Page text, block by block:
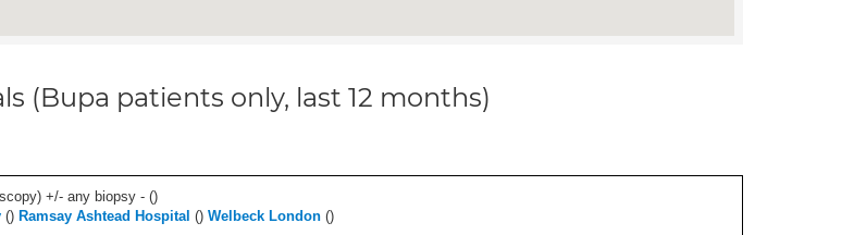
(Bupa patients only, last 12 months)
+/- any biopsy - ()
() Ramsay Ashtead Hospital () Welbeck London ()